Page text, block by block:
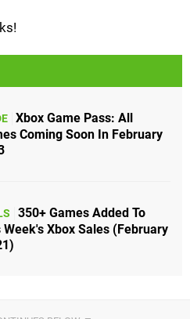
Xbox Game Pass: All
Coming Soon In February
350+ Games Added To
Week's Xbox Sales (February